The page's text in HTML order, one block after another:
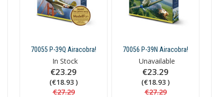
70055 P-39Q Airacobra!
In Stock
€23.29
(€18.93 )
€27.29
70056 P-39N Airacobra!
Unavailable
€23.29
(€18.93 )
€27.29